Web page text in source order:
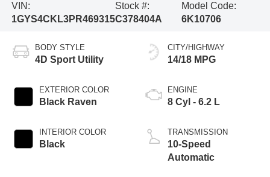
VIN:
1GYS4CKL3PR469315
Stock #:
C378404A
Model Code:
6K10706
BODY STYLE
4D Sport Utility
EXTERIOR COLOR
Black Raven
INTERIOR COLOR
Black
CITY/HIGHWAY
14/18 MPG
ENGINE
8 Cyl - 6.2 L
TRANSMISSION
10-Speed
Automatic